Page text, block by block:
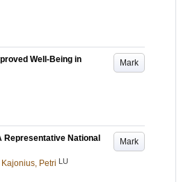
Mark
Well-Being in
Mark
National
Kajonius, Petri LU